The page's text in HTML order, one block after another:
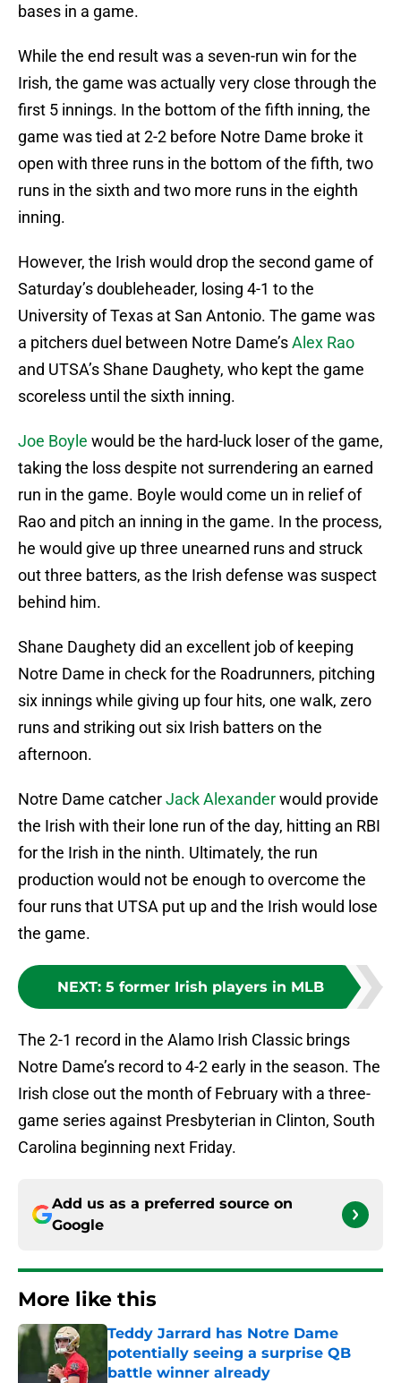
bases in a game.
While the end result was a seven-run win for the
Irish, the game was actually very close through the
first 5 innings. In the bottom of the fifth inning, the
game was tied at 2-2 before Notre Dame broke it
open with three runs in the bottom of the fifth, two
runs in the sixth and two more runs in the eighth
inning.
However, the Irish would drop the second game of
Saturday’s doubleheader, losing 4-1 to the
University of Texas at San Antonio. The game was
a pitchers duel between Notre Dame’sAlex Rao
and UTSA’s Shane Daughety, who kept the game
scoreless until the sixth inning.
Joe Boyle would be the hard-luck loser of the game,
taking the loss despite not surrendering an earned
run in the game. Boyle would come un in relief of
Rao and pitch an inning in the game. In the process,
he would give up three unearned runs and struck
out three batters, as the Irish defense was suspect
behind him.
Shane Daughety did an excellent job of keeping
Notre Dame in check for the Roadrunners, pitching
six innings while giving up four hits, one walk, zero
runs and striking out six Irish batters on the
afternoon.
Notre Dame catcherJack Alexanderwould provide
the Irish with their lone run of the day, hitting an RBI
for the Irish in the ninth. Ultimately, the run
production would not be enough to overcome the
four runs that UTSA put up and the Irish would lose
the game.
NEXT: 5 former Irish players in MLB
The 2-1 record in the Alamo Irish Classic brings
Notre Dame’s record to 4-2 early in the season. The
Irish close out the month of February with a three-
game series against Presbyterian in Clinton, South
Carolina beginning next Friday.
Add us as a preferred source on
Google
More like this
Teddy Jarrard has Notre Dame
potentially seeing a surprise QB
battle winner already